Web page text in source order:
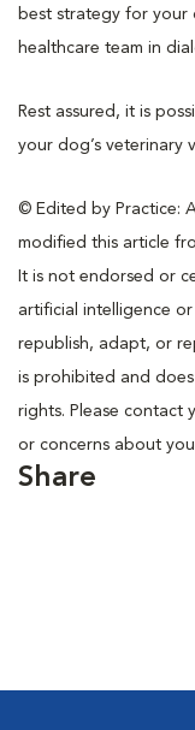
best strategy for your
healthcare team in
Rest assured, it is
your dog’s veterinary
© Edited by Practice:
modified this article
It is not endorsed or
artificial intelligence
republish, adapt, or
is prohibited and
rights. Please contact
or concerns about
Share